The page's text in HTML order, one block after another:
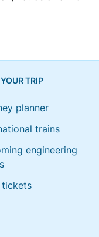
TRIP
planner
trains
engineering
tickets